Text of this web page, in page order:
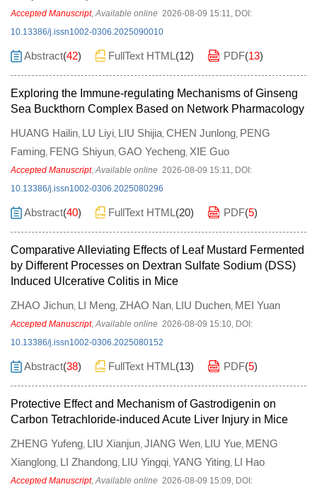
Accepted Manuscript,Available online 2026-08-09 15:11, DOI:
10.13386/j.issn1002-0306.2025090010
Abstract(42) FullText HTML (12) PDF(13)
Exploring the Immune-regulating Mechanisms of Ginseng
Sea Buckthorn Complex Based on Network Pharmacology
HUANG Hailin, LU Liyi, LIU Shijia, CHEN Junlong, PENG
Faming, FENG Shiyun, GAO Yecheng, XIE Guo
Accepted Manuscript,Available online 2026-08-09 15:11, DOI:
10.13386/j.issn1002-0306.2025080296
Abstract(40) FullText HTML (20) PDF(5)
Comparative Alleviating Effects of Leaf Mustard Fermented
by Different Processes on Dextran Sulfate Sodium (DSS)
Induced Ulcerative Colitis in Mice
ZHAO Jichun, LI Meng, ZHAO Nan, LIU Duchen, MEI Yuan
Accepted Manuscript,Available online 2026-08-09 15:10, DOI:
10.13386/j.issn1002-0306.2025080152
Abstract(38) FullText HTML (13) PDF(5)
Protective Effect and Mechanism of Gastrodigenin on
Carbon Tetrachloride-induced Acute Liver Injury in Mice
ZHENG Yufeng, LIU Xianjun, JIANG Wen, LIU Yue, MENG
Xianglong, LI Zhandong, LIU Yingqi, YANG Yiting, LI Hao
Accepted Manuscript,Available online 2026-08-09 15:09, DOI: